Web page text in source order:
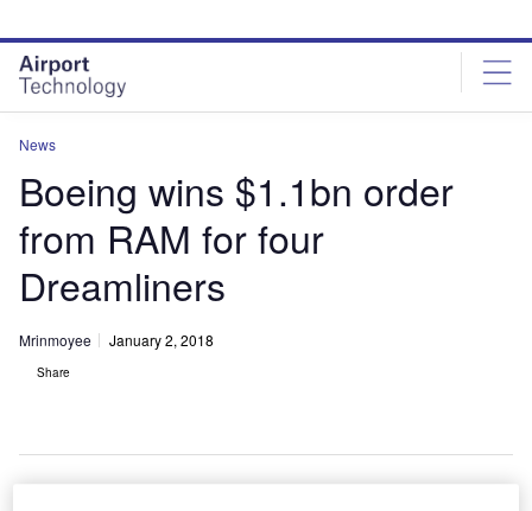
site
menu
page
content
News
Boeing wins $1.1bn order
from RAM for four
Dreamliners
Mrinmoyee January 2, 2018
Share